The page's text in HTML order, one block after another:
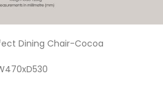
Dining Chair-Cocoa